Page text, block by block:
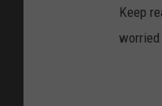
Keep
worried